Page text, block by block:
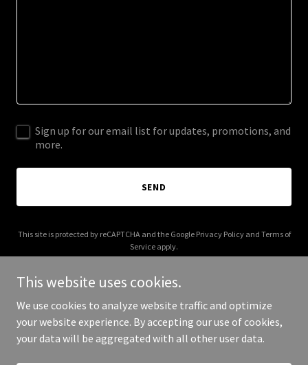
Sign up for our email list for updates, promotions, and
more.
SEND
This site is protected by reCAPTCHA and the Google Privacy Policyand Terms of
Service apply.
Copyright © 2025 The Wedding Planner - All Rights Reserved.
This website uses cookies.
We use cookies to analyze website traffic and optimize
your website experience. By accepting our use of cookies,
your data will be aggregated with all other user data.